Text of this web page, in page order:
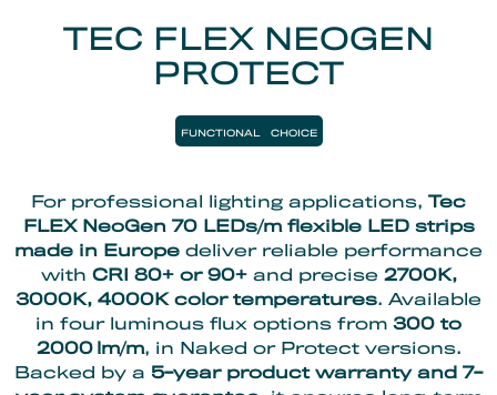
TEC FLEX NEOGEN
PROTECT
FUNCTIONAL CHOICE
For professional lighting applications,
Tec
FLEX NeoGen 70 LEDs/m flexible LED strips
made in Europe deliver reliable performance
with CRI 80+ or 90+and precise 2700K,
3000K, 4000K color temperatures. Available
in four luminous flux options from 300 to
2000 lm/m, in Naked or Protect versions.
Backed by a 5-year product warranty and 7-